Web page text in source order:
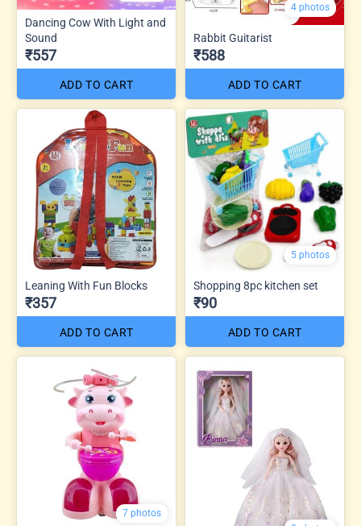
Dancing Cow With Light and
Sound
₹557
ADD TO CART
4 photos
Rabbit Guitarist
₹588
ADD TO CART
Leaning With Fun Blocks
₹357
ADD TO CART
5 photos
Shopping 8pc kitchen set
₹90
ADD TO CART
7 photos